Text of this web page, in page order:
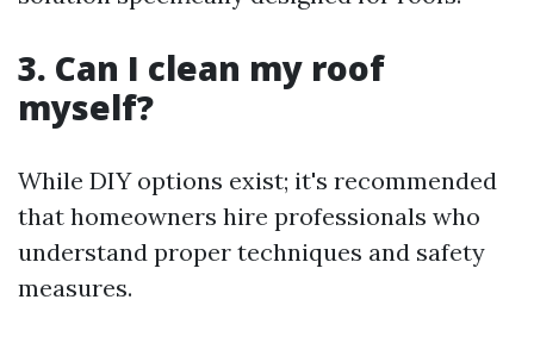
3. Can I clean my roof
myself?
While DIY options exist; it's recommended
that homeowners hire professionals who
understand proper techniques and safety
measures.